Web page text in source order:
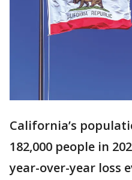
California’s
182,000 people in
year-over-year loss